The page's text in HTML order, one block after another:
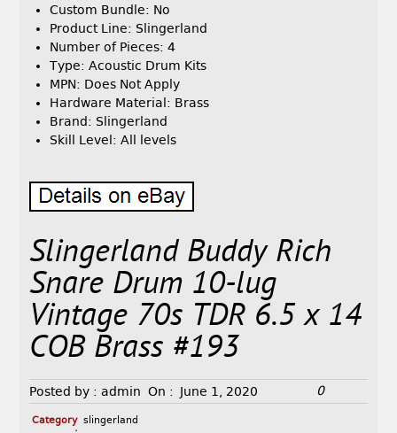
Custom Bundle: No
Product Line: Slingerland
Number of Pieces: 4
Type: Acoustic Drum Kits
MPN: Does Not Apply
Hardware Material: Brass
Brand: Slingerland
Skill Level: All levels
Slingerland Buddy Rich
Snare Drum 10-lug
Vintage 70s TDR 6.5 x 14
COB Brass #193
Posted by : admin On : June 1, 2020 0
Category slingerland